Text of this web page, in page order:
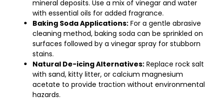
mineral deposits. Use a mix of vinegar and water
with essential oils for added fragrance.
Baking Soda Applications: For a gentle abrasive
cleaning method, baking soda can be sprinkled on
surfaces followed by a vinegar spray for stubborn
stains.
Natural De-icing Alternatives: Replace rock salt
with sand, kitty litter, or calcium magnesium
acetate to provide traction without environmental
hazards.